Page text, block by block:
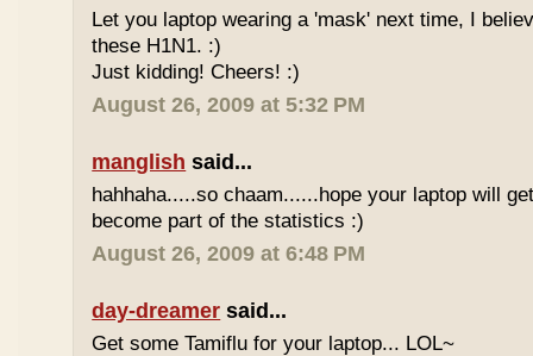
Let you laptop wearing a 'mask' next time, I
these H1N1. :)
Just kidding! Cheers! :)
August 26, 2009 at 5:32 PM
manglish said...
hahhaha.....so chaam......hope your laptop will
become part of the statistics :)
August 26, 2009 at 6:48 PM
day-dreamer said...
Get some Tamiflu for your laptop... LOL~